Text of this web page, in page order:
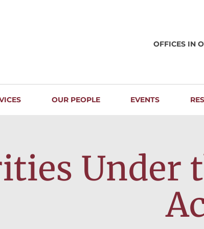
OFFICES IN
OUR PEOPLE EVENTS
Under